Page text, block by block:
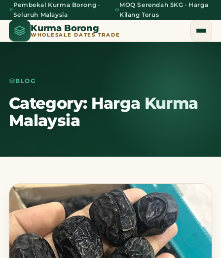
Pembekal Kurma Borong ·
Seluruh Malaysia
MOQ Serendah 5KG · Harga
Kilang Terus
Kurma Borong
WHOLESALE DATES TRADE
Home
About Us
Blog
BLOG
Category: Harga Kurma
Malaysia